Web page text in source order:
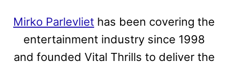
Mirko Parlevliet has been covering the
entertainment industry since 1998
and founded Vital Thrills to deliver the